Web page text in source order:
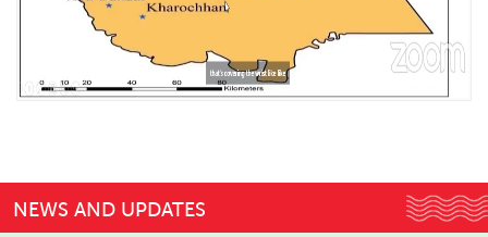
NEWS AND UPDATES